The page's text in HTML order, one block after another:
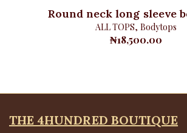
Round neck long sleeve
ALL TOPS, Bodytops
₦18,500.00
THE 4HUNDRED BOUTIQUE